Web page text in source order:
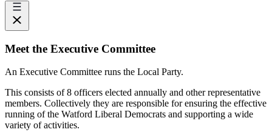
Meet the Executive Committee
An Executive Committee runs the Local Party.
This consists of 8 officers elected annually and other representative
members. Collectively they are responsible for ensuring the effective
running of the Watford Liberal Democrats and supporting a wide
variety of activities.